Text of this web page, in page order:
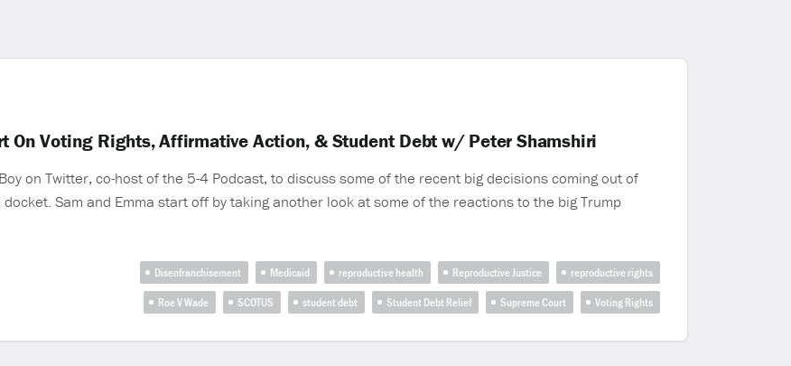
On Voting Rights, Affirmative Action, & Student Debt w/ Peter Shamshiri
on Twitter, co-host of the 5-4 Podcast, to discuss some of the recent big decisions coming out of
Sam and Emma start off by taking another look at some of the reactions to the big Trump
Disenfranchisement Medicaid reproductive health Reproductive Justice
reproductive rights
Roe V Wade
SCOTUS student debt Student Debt Relief Supreme Court Voting Rights